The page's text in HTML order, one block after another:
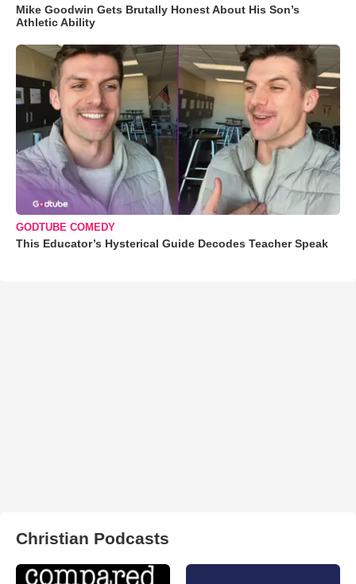
Mike Goodwin Gets Brutally Honest About His Son’s
Athletic Ability
GODTUBE COMEDY
This Educator’s Hysterical Guide Decodes Teacher Speak
Christian Podcasts